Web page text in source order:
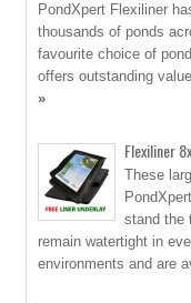
PondXpert Flexiliner
thousands of ponds
favourite choice of
offers outstanding
»
Flexiliner
These
stand the
remain watertight in
environments and are